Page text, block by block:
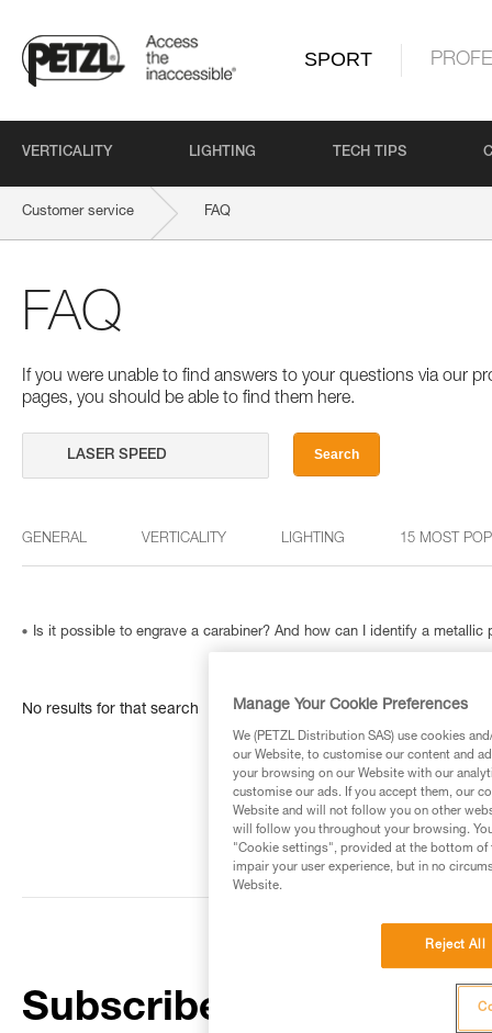
SPORT
VERTICALITY LIGHTING TECH TIPS
Customer service FAQ
FAQ
If you were unable to find answers to your questions via our
pages, you should be able to find them here.
Search
GENERAL VERTICALITY LIGHTING 15 MOST
Is it possible to engrave a carabiner? And how can I identify a
No results for that search
Subscribe to the
Manage Your Cookie Preferences
We (PETZL Distribution SAS) use cookies
our Website, to customise our content and
your browsing on our Website with our
customise our ads. If you accept them, our
Website and will not follow you on other
will follow you throughout your browsing.
"Cookie settings", provided at the bottom of
impair your user experience, but in no
Website.
Reject All